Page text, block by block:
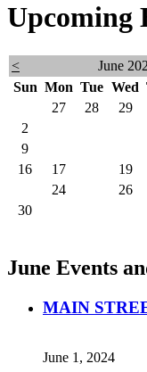
Upcoming
< June
Sun Mon Tue Wed
27 28 29
2
9
16
17 19
24 26
30
June Events
MAIN
June 1, 2024